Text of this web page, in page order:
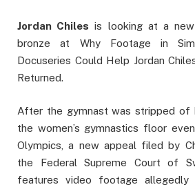
Jordan Chiles is looking at a
bronze at Why Footage in
Docuseries Could Help Jordan
Returned.
After the gymnast was stripped of
the women’s gymnastics floor
Olympics, a new appeal filed by
the Federal Supreme Court of
features video footage allegedly